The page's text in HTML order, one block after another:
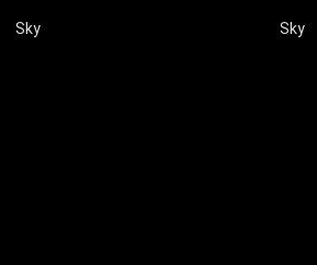
Sky Sky